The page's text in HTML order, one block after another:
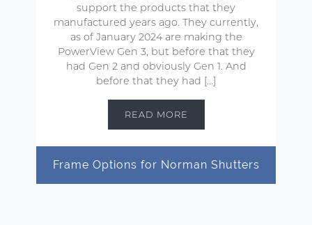
support the products that they
manufactured years ago. They currently,
as of January 2024 are making the
PowerView Gen 3, but before that they
had Gen 2 and obviously Gen 1. And
before that they had […]
READ MORE
Frame Options for Norman Shutters